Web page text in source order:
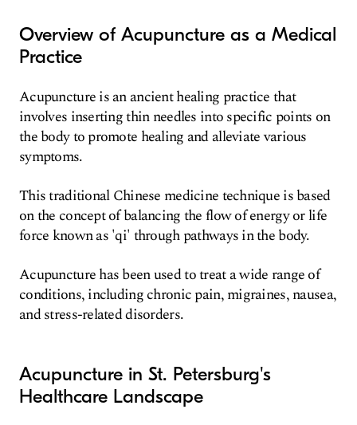
Overview of Acupuncture as a Medical
Practice
Acupuncture is an ancient healing practice that
involves inserting thin needles into specific points on
the body to promote healing and alleviate various
symptoms.
This traditional Chinese medicine technique is based
on the concept of balancing the flow of energy or life
force known as 'qi' through pathways in the body.
Acupuncture has been used to treat a wide range of
conditions, including chronic pain, migraines, nausea,
and stress-related disorders.
Acupuncture in St. Petersburg's
Healthcare Landscape